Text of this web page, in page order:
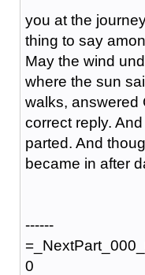
you at the
thing to say
May the wind
where the sun
walks, answered
correct reply.
parted. And
became in after
------
0